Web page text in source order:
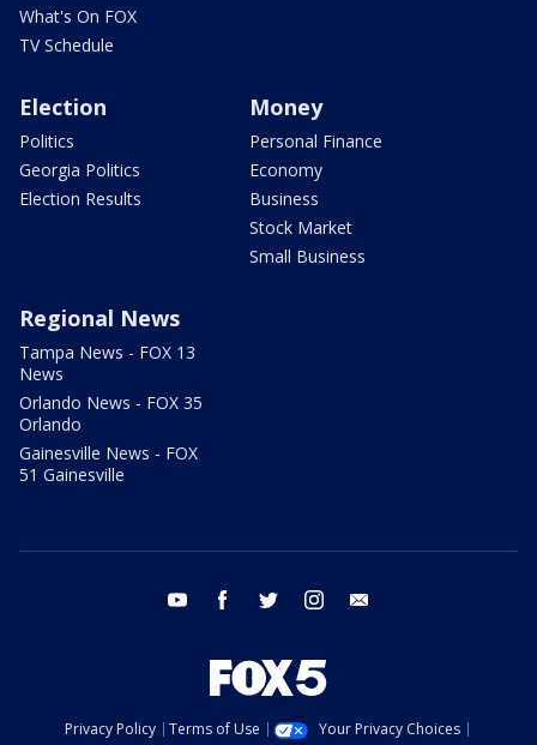
What's On FOX
TV Schedule
Election
Politics
Georgia Politics
Election Results
Money
Personal Finance
Economy
Business
Stock Market
Small Business
Regional News
Tampa News - FOX 13
News
Orlando News - FOX 35
Orlando
Gainesville News - FOX
51 Gainesville
youtube facebook twitter instagram
Privacy Policy Terms of Use
Your Privacy Choices